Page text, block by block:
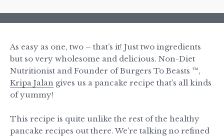
As easy as one, two – that’s it! Just two ingredients
but so very wholesome and delicious. Non-Diet
Nutritionist and Founder of Burgers To Beasts ™,
Kripa Jalan gives us a pancake recipe that’s all kinds
of yummy!
This recipe is quite unlike the rest of the healthy
pancake recipes out there. We’re talking no refined